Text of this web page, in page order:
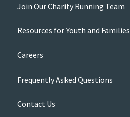
Join Our Charity Running Team
Resources for Youth and Families
Careers
Frequently Asked Questions
Contact Us